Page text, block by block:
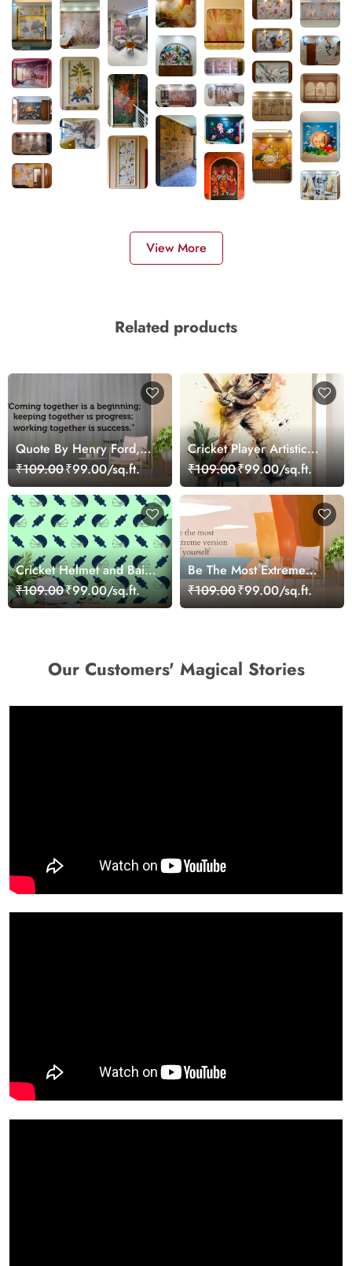
View More
Related products
Quote By Henry Ford,
Motivational Wallpaper
for Wall
₹109.00₹99.00/sq.ft.
Cricket Player Artistic
Wallpaper
₹109.00₹99.00/sq.ft.
Cricket Helmet and Bails
Sports Theme Wallpaper
₹109.00₹99.00/sq.ft.
Be The Most Extreme
Version of Yourself,
Motivational Wallpaper
₹109.00₹99.00/sq.ft.
Our Customers' Magical Stories